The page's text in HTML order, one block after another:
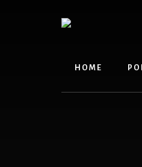
HOME